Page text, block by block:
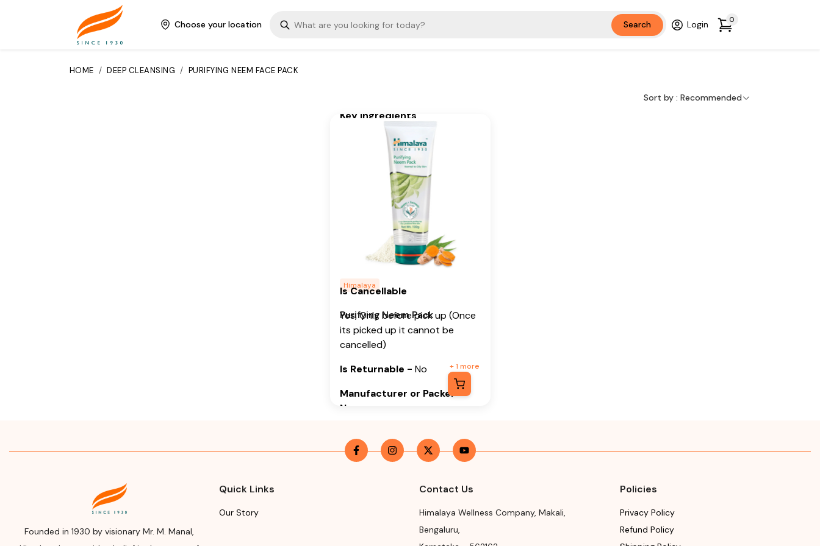
Choose your location Search Login 0
HOME / DEEP CLEANSING / PURIFYING NEEM FACE PACK
Sort by : Recommended
Himalaya
Purifying Neem Pack
turmeric, which work together
Key Ingredients
Neem, Turmeric
Additional Information
From our humble beginnings in
1930, we continue to deliver on
our promise of spreading
Wellness in every Home and
Happiness in every Heart.
Is Cancellable
Yes, Only before pick up (Once
its picked up it cannot be
cancelled)
Is Returnable - No
Manufacturer or Packer
Name
Manufacturer or Packer
Himalaya Wellness Company,
Tumkur Road, Makali, Bengaluru
(Bangalore) Rural, Karnataka,
+1 more
Founded in 1930 by visionary Mr. M. Manal,
Quick Links
Our Story
Contact Us
Himalaya Wellness Company, Makali,
Bengaluru,
Policies
Privacy Policy
Refund Policy